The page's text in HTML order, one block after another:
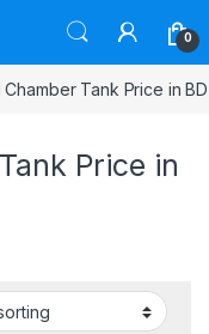
0
Tank Price in
Price in